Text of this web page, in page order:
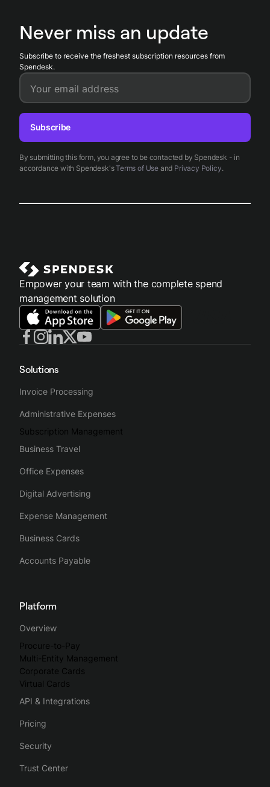
Never miss an update
Subscribe to receive the freshest subscription resources from
Spendesk.
Your email address
By submitting this form, you agree to be contacted by Spendesk - in
accordance with Spendesk'sTerms of Useand Privacy Policy.
Subscribe
Empower your team with the complete spend
management solution
Solutions
Invoice Processing
Administrative Expenses
Subscription Management
Business Travel
Office Expenses
Digital Advertising
Expense Management
Business Cards
Accounts Payable
Platform
Overview
Procure-to-Pay
Multi-Entity Management
Corporate Cards
Virtual Cards
API & Integrations
Pricing
Security
Trust Center